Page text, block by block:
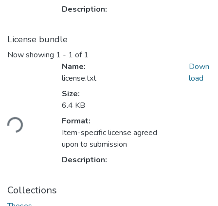
Description:
License bundle
Now showing 1 - 1 of 1
Loading...
Name:
license.txt
Size:
6.4 KB
Format:
Item-specific license agreed
upon to submission
Description:
Down
load
Collections